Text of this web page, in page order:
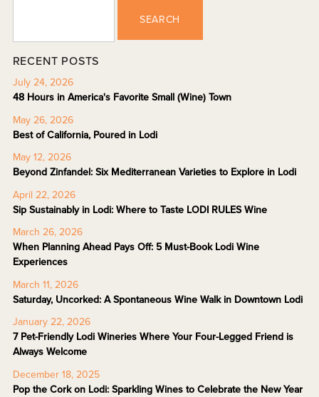
SEARCH
RECENT POSTS
July 24, 2026
48 Hours in America's Favorite Small (Wine) Town
May 26, 2026
Best of California, Poured in Lodi
May 12, 2026
Beyond Zinfandel: Six Mediterranean Varieties to Explore in Lodi
April 22, 2026
Sip Sustainably in Lodi: Where to Taste LODI RULES Wine
March 26, 2026
When Planning Ahead Pays Off: 5 Must-Book Lodi Wine
Experiences
March 11, 2026
Saturday, Uncorked: A Spontaneous Wine Walk in Downtown Lodi
January 22, 2026
7 Pet-Friendly Lodi Wineries Where Your Four-Legged Friend is
Always Welcome
December 18, 2025
Pop the Cork on Lodi: Sparkling Wines to Celebrate the New Year